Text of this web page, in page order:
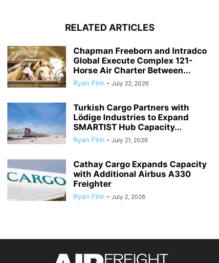
RELATED ARTICLES
Chapman Freeborn and Intradco
Global Execute Complex 121-
Horse Air Charter Between...
Ryan Finn - July 22, 2026
Turkish Cargo Partners with
Lödige Industries to Expand
SMARTIST Hub Capacity...
Ryan Finn - July 21, 2026
Cathay Cargo Expands Capacity
with Additional Airbus A330
Freighter
Ryan Finn - July 2, 2026